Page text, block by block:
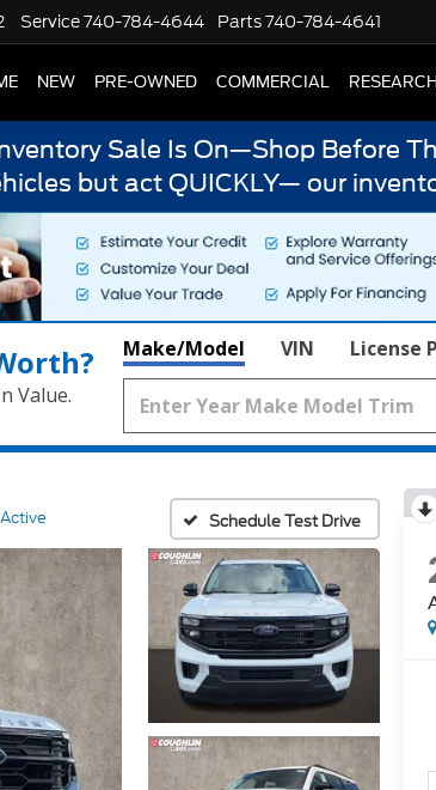
Service740-784-4644 Parts740-784-4641
NEW PRE-OWNED COMMERCIAL RESEARCH
Sale Is On—Shop Before
but act QUICKLY— our
Value.
Make/Model VIN License
Active Schedule Test Drive